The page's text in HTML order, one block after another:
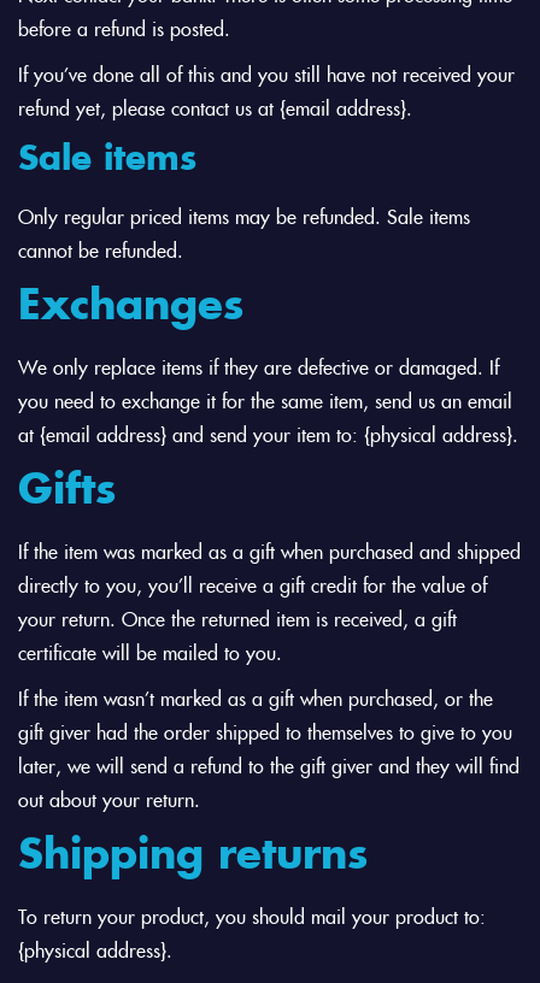
before a refund is posted.
If you’ve done all of this and you still have not received your
refund yet, please contact us at {email address}.
Sale items
Only regular priced items may be refunded. Sale items
cannot be refunded.
Exchanges
We only replace items if they are defective or damaged. If
you need to exchange it for the same item, send us an email
at {email address} and send your item to: {physical address}.
Gifts
If the item was marked as a gift when purchased and shipped
directly to you, you’ll receive a gift credit for the value of
your return. Once the returned item is received, a gift
certificate will be mailed to you.
If the item wasn’t marked as a gift when purchased, or the
gift giver had the order shipped to themselves to give to you
later, we will send a refund to the gift giver and they will find
out about your return.
Shipping returns
To return your product, you should mail your product to:
{physical address}.